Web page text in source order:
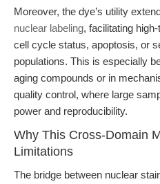
Moreover, the dye’s utility
nuclear labeling, facilitating
cell cycle status, apoptosis, or
populations. This is especially
aging compounds or in
quality control, where large
power and reproducibility.
Why This Cross-Domain
Limitations
The bridge between nuclear